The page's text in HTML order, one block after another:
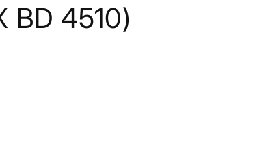
BD 4510)